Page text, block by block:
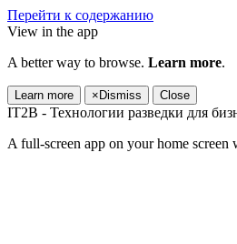
Перейти к содержанию
View in the app
A better way to browse. Learn more.
Learn more × Dismiss Close
IT2B - Технологии разведки для
A full-screen app on your home screen